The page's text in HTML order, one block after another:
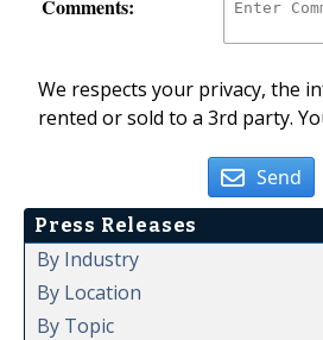
Comments:
We respects your privacy, the
rented or sold to a 3rd party.
Send
Press Releases
By Industry
By Location
By Topic